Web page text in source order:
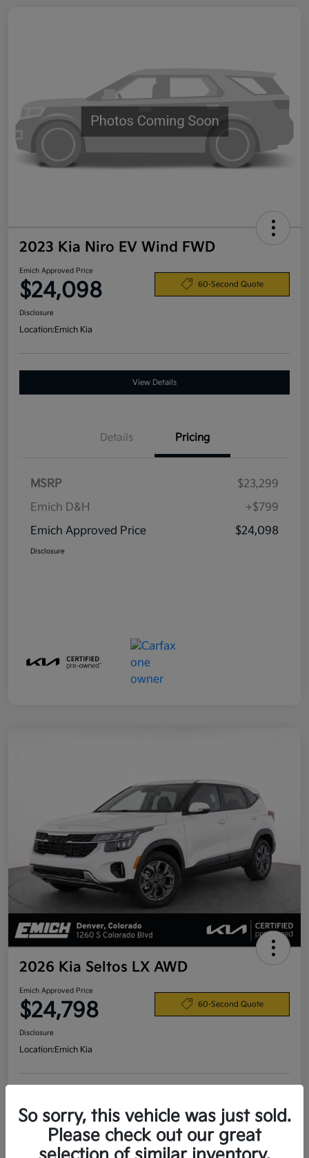
2023 Kia Niro EV Wind FWD
Emich Approved Price
$24,098 60-Second Quote
Disclosure
Location:Emich Kia
View Details
Details Pricing
MSRP
$23,299
Emich D&H
+$799
Emich Approved Price
$24,098
Disclosure
2026 Kia Seltos LX AWD
Emich Approved Price
$24,798 60-Second Quote
Disclosure
Location:Emich Kia
So sorry, this vehicle was just sold.
Please check out our great